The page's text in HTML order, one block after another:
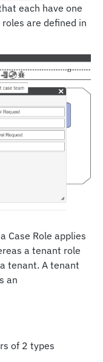
each have one
roles are defined in
Case Role applies
a tenant role
tenant. A tenant
an
of 2 types